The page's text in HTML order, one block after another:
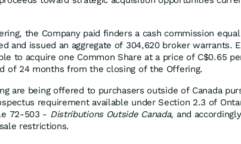
the Company paid finders a cash commission
and issued an aggregate of 304,620 broker warrants.
to acquire one Common Share at a price of C$0.65
of 24 months from the closing of the Offering.
are being offered to purchasers outside of Canada
requirement available under Section 2.3 of
72-503 - Distributions Outside Canada, and
restrictions.